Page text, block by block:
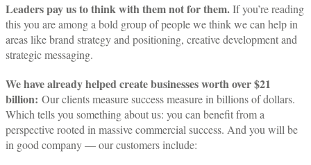
Leaders pay us to think with them not for them.If you’re reading
this you are among a bold group of people we think we can help in
areas like brand strategy and positioning, creative development and
strategic messaging.
We have already helped create businesses worth over $21
billion: Our clients measure success measure in billions of dollars.
Which tells you something about us: you can benefit from a
perspective rooted in massive commercial success. And you will be
in good company — our customers include: